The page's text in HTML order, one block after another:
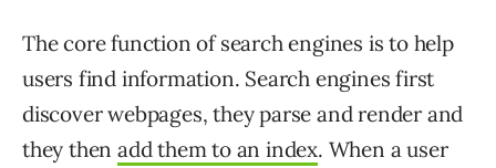
The core function of search engines is to help
users find information. Search engines first
discover webpages, they parse and render and
they thenadd them to an index. When a user